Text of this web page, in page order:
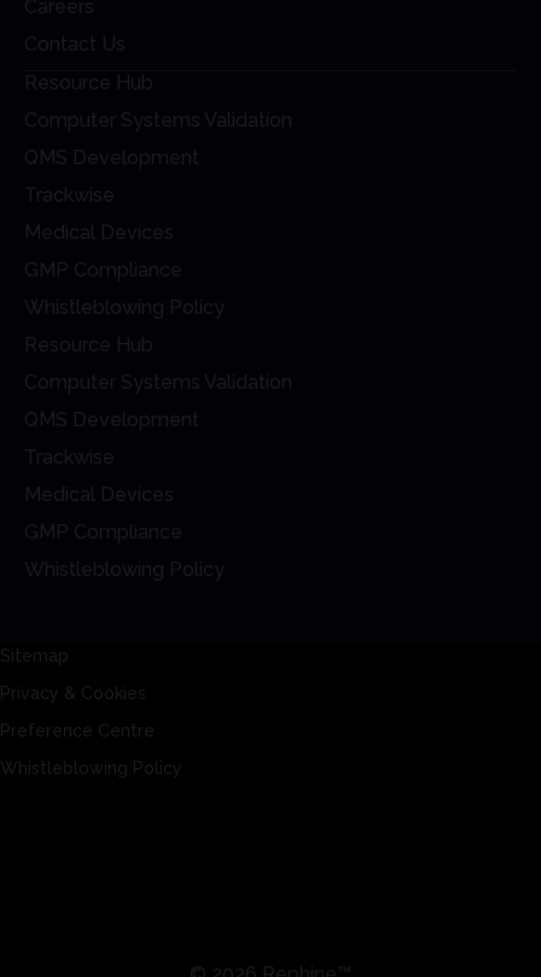
Careers
Contact Us
Resource Hub
Computer Systems Validation
QMS Development
Trackwise
Medical Devices
GMP Compliance
Whistleblowing Policy
Resource Hub
Computer Systems Validation
QMS Development
Trackwise
Medical Devices
GMP Compliance
Whistleblowing Policy
Sitemap
Privacy & Cookies
Preference Centre
Whistleblowing Policy